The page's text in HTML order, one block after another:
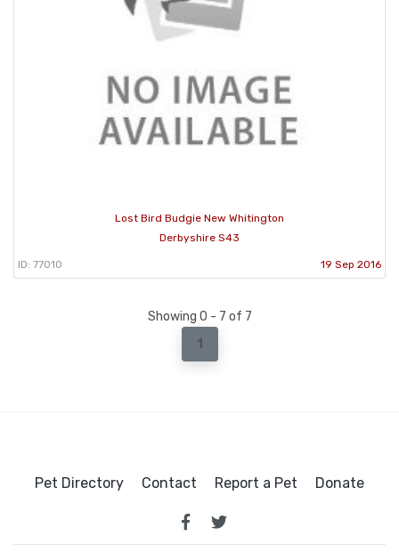
Lost Bird Budgie New Whitington
Derbyshire S43
ID: 77010 19 Sep 2016
Showing 0 - 7 of 7
1
Pet Directory Contact Report a Pet Donate